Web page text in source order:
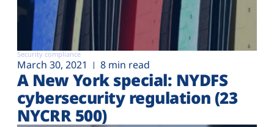
Security compliance
March 30, 2021 8 min read
A New York special: NYDFS
cybersecurity regulation (23
NYCRR 500)